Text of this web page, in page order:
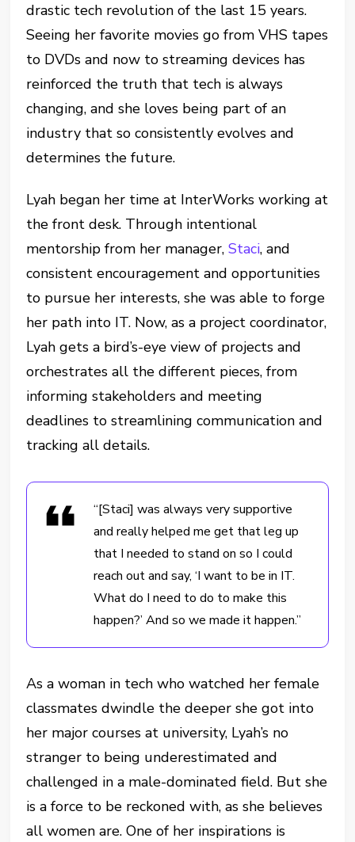
drastic tech revolution of the last 15 years.
Seeing her favorite movies go from VHS tapes
to DVDs and now to streaming devices has
reinforced the truth that tech is always
changing, and she loves being part of an
industry that so consistently evolves and
determines the future.
Lyah began her time at InterWorks working at
the front desk. Through intentional
mentorship from her manager,Staci, and
consistent encouragement and opportunities
to pursue her interests, she was able to forge
her path into IT. Now, as a project coordinator,
Lyah gets a bird’s-eye view of projects and
orchestrates all the different pieces, from
informing stakeholders and meeting
deadlines to streamlining communication and
tracking all details.
“[Staci] was always very supportive
and really helped me get that leg up
that I needed to stand on so I could
reach out and say, ‘I want to be in IT.
What do I need to do to make this
happen?’ And so we made it happen.”
As a woman in tech who watched her female
classmates dwindle the deeper she got into
her major courses at university, Lyah’s no
stranger to being underestimated and
challenged in a male-dominated field. But she
is a force to be reckoned with, as she believes
all women are. One of her inspirations is